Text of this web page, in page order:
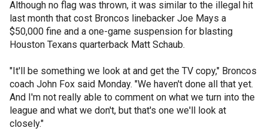
Although no flag was thrown, it was similar to the illegal hit
last month that cost Broncos linebacker Joe Mays a
$50,000 fine and a one-game suspension for blasting
Houston Texans quarterback Matt Schaub.
"It'll be something we look at and get the TV copy," Broncos
coach John Fox said Monday. "We haven't done all that yet.
And I'm not really able to comment on what we turn into the
league and what we don't, but that's one we'll look at
closely."